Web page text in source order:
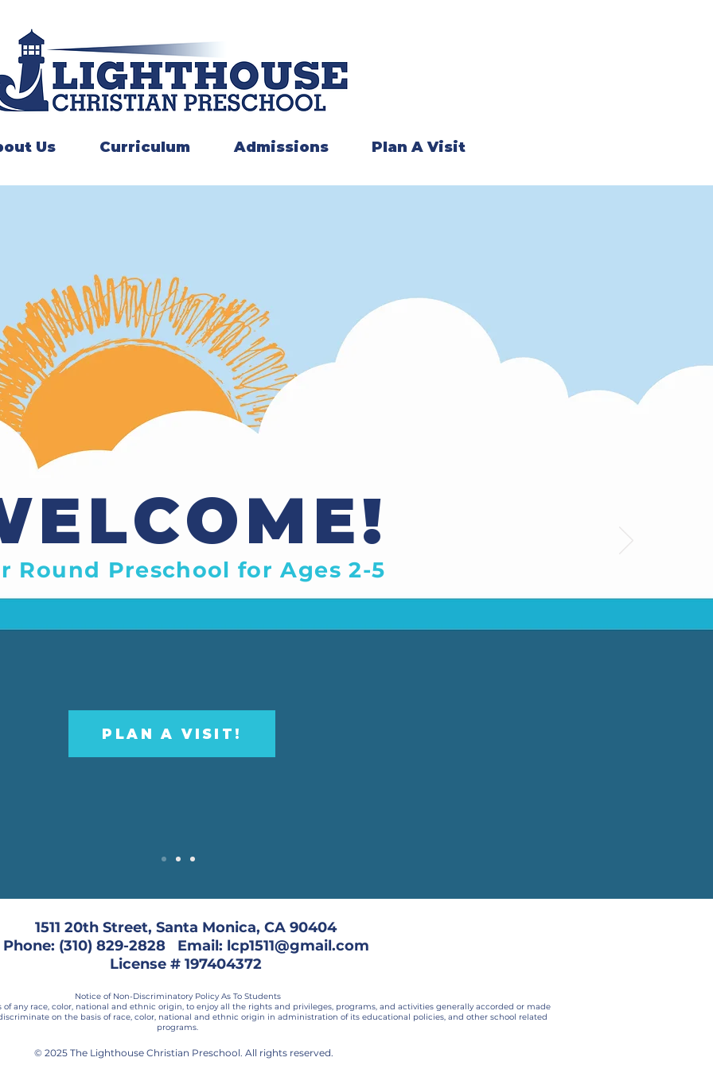
Us Curriculum Admissions Plan A Visit
Round Preschool for Ages 2-5
PLAN A VISIT!
1511 20th Street, Santa Monica, CA 90404
Phone: (310) 829-2828 Email: lcp1511@gmail.com
License # 197404372
Notice of Non-Discriminatory Policy As To Students
any race, color, national and ethnic origin, to enjoy all the rights and privileges, programs, and activities generally accorded or made
on the basis of race, color, national and ethnic origin in administration of its educational policies, and other school related
programs.
© 2025 The Lighthouse Christian Preschool. All rights reserved.